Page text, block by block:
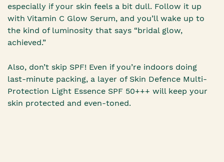
especially if your skin feels a bit dull. Follow it up
with Vitamin C Glow Serum, and you’ll wake up to
the kind of luminosity that says “bridal glow,
achieved.”
Also, don’t skip SPF! Even if you’re indoors doing
last-minute packing, a layer of Skin Defence Multi-
Protection Light Essence SPF 50+++ will keep your
skin protected and even-toned.